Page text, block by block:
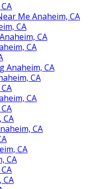
Me Anaheim, CA
CA
CA
CA
Anaheim, CA
CA
CA
CA
CA
CA
CA
CA